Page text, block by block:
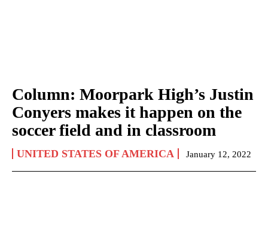
Column: Moorpark High’s Justin
Conyers makes it happen on the
soccer field and in classroom
UNITED STATES OF AMERICA January 12, 2022